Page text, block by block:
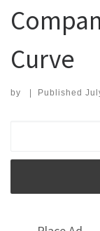
Curve
by | Published